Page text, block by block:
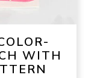
WITH